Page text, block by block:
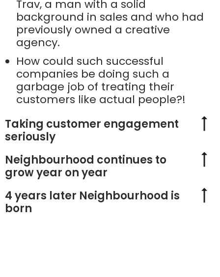
Trav, a man with a solid
background in sales and who had
previously owned a creative
agency.
How could such successful
companies be doing such a
garbage job of treating their
customers like actual people?!
Taking customer engagement
seriously
Neighbourhood continues to
grow year on year
4 years later Neighbourhood is
born